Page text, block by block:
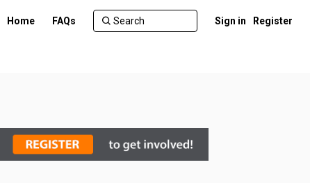
Home FAQs Sign in Register